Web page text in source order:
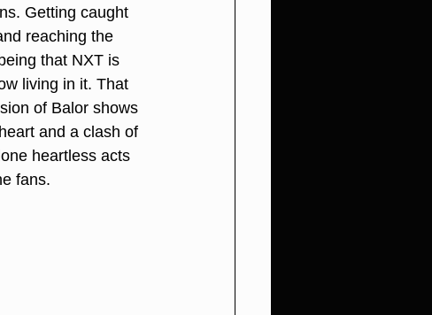
Getting caught
reaching the
that NXT is
living in it. That
of Balor shows
and a clash of
heartless acts
fans.